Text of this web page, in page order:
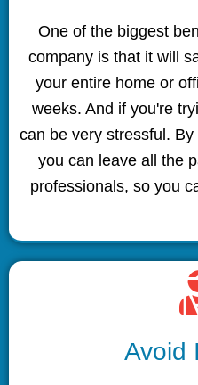
One of the biggest
company is that it will
your entire home or
weeks. And if you're
can be very stressful.
you can leave all the
professionals, so you
Avoid